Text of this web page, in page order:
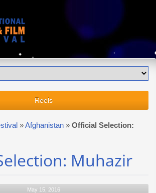
Reels
»Afghanistan » Official Selection:
Muhazir
May 15, 2016